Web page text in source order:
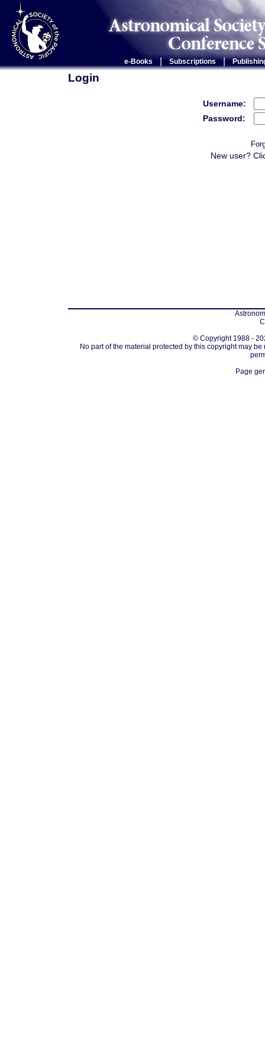
e-Books Subscriptions |
Login
Username:
Password:
New user?
© Copyright 1988 -
No part of the material protected by this copyright may
Page